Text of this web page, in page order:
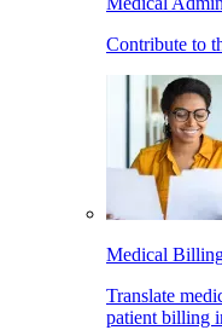
Contribute to
Medical
Translate
patient billing